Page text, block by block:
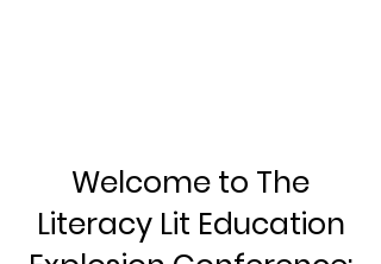
Welcome to The
Literacy Lit Education